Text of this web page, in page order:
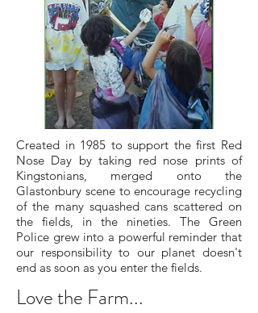
Created in 1985 to support the first Red
Nose Day by taking red nose prints of
Kingstonians, merged onto the
Glastonbury scene to encourage recycling
of the many squashed cans scattered on
the fields, in the nineties. The Green
Police grew into a powerful reminder that
our responsibility to our planet doesn't
end as soon as you enter the fields.
Love the Farm...